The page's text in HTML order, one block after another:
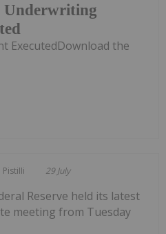
Underwriting
ExecutedDownload the
Pistilli 29 July
Reserve held its latest
meeting from Tuesday